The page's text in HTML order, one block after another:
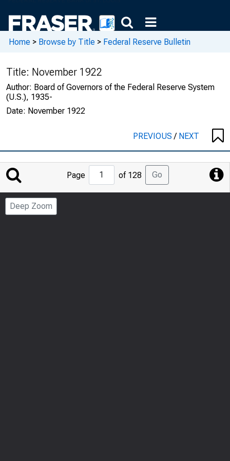
Home > Browse by Title > Federal Reserve Bulletin
Title: November 1922
Author: Board of Governors of the Federal Reserve System
(U.S.), 1935-
Date: November 1922
PREVIOUS/ NEXT
Jump
Page
Page of 128 Go
Deep Zoom